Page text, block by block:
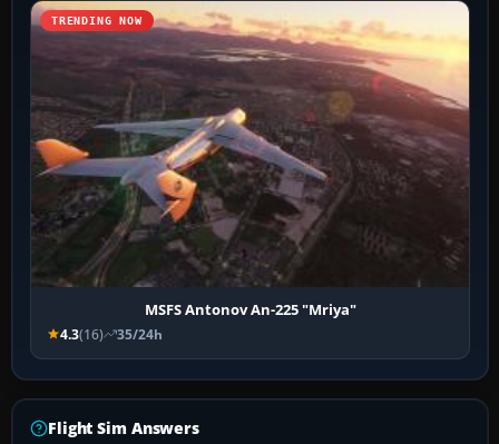
TRENDING NOW
MSFS Antonov An-225 "Mriya"
4.3(16) 35/24h
Flight Sim Answers